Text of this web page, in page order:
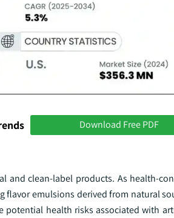
Download Free PDF
clean-label products. As health-
emulsions derived from natural
health risks associated with